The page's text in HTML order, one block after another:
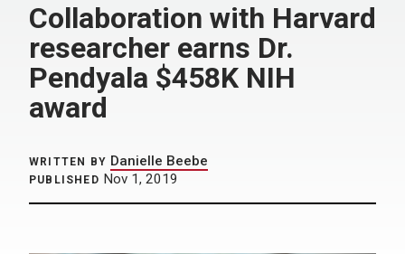
Collaboration with Harvard
researcher earns Dr.
Pendyala $458K NIH
award
WRITTEN BY Danielle Beebe
PUBLISHED Nov 1, 2019